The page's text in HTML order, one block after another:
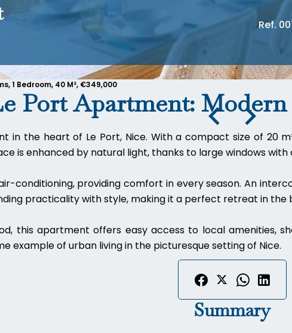
Ref.
1 Bedroom, 40 M², €349,000
Port Apartment: Modern
in the heart of Le Port, Nice. With a compact size of 20
is enhanced by natural light, thanks to large windows with
conditioning, providing comfort in every season. An
practicality with style, making it a perfect retreat in the
this apartment offers easy access to local amenities,
example of urban living in the picturesque setting of Nice.
Summary